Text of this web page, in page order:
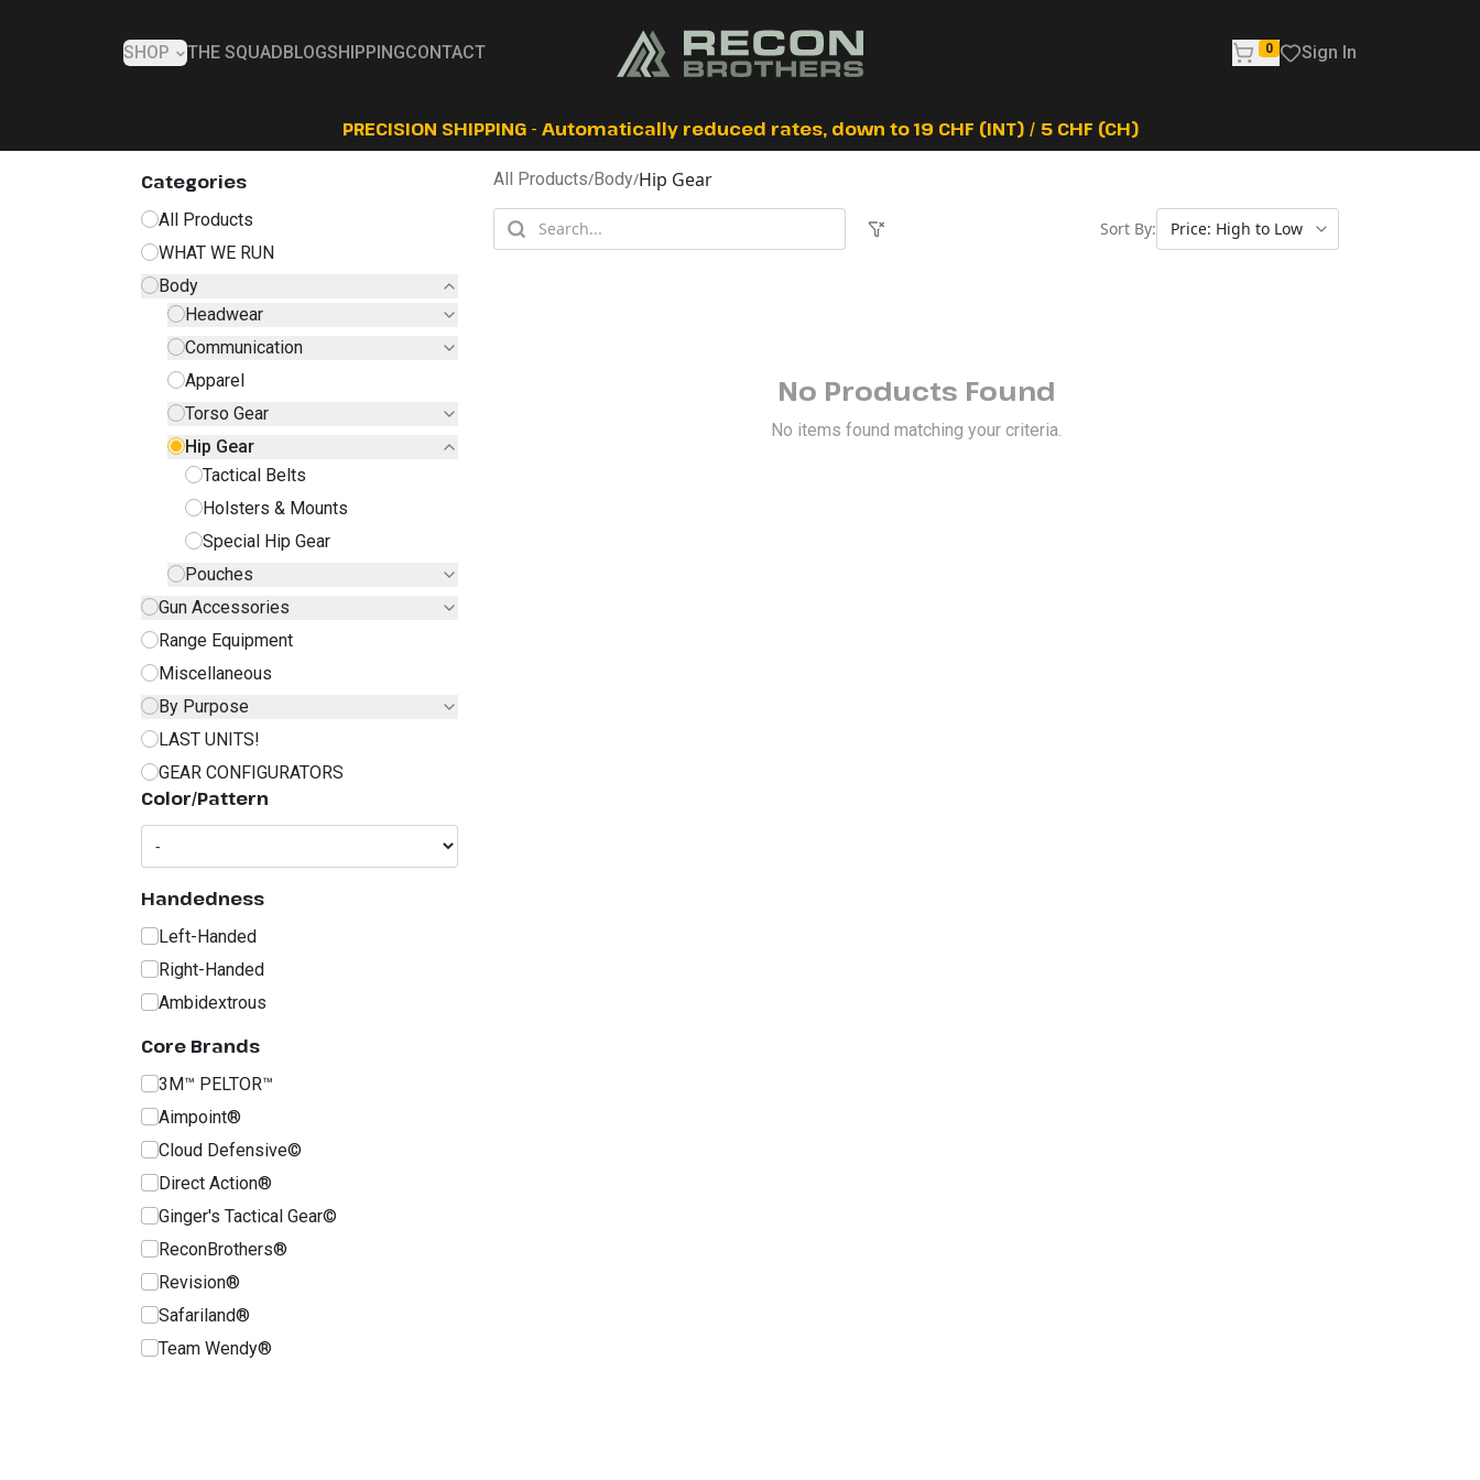
SHOP THE SQUAD BLOGSHIPPINGCONTACT 0 Sign In
PRECISION SHIPPING - Automatically reduced rates, down to 19 CHF (INT) / 5 CHF (CH)
Categories
All Products
WHAT WE RUN
Body
Headwear
Communication
Apparel
Torso Gear
Hip Gear
Tactical Belts
Holsters & Mounts
Special Hip Gear
Pouches
Gun Accessories
Range Equipment
Miscellaneous
By Purpose
LAST UNITS!
GEAR CONFIGURATORS
Color/Pattern
Handedness
Left-Handed
Right-Handed
Ambidextrous
Core Brands
3M™ PELTOR™
Aimpoint®
Cloud Defensive©
Direct Action®
Ginger's Tactical Gear©
ReconBrothers®
Revision®
Safariland®
Team Wendy®
All Products/Body/Hip Gear
Sort By:
No Products Found
No items found matching your criteria.